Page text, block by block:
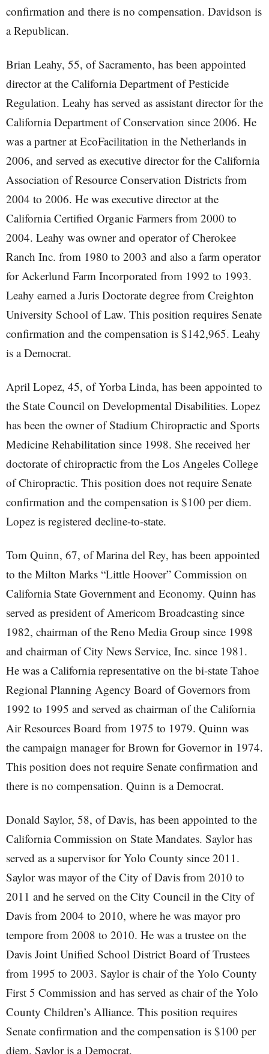
confirmation and there is no compensation. Davidson is
a Republican.
Brian Leahy, 55, of Sacramento, has been appointed
director at the California Department of Pesticide
Regulation. Leahy has served as assistant director for the
California Department of Conservation since 2006. He
was a partner at EcoFacilitation in the Netherlands in
2006, and served as executive director for the California
Association of Resource Conservation Districts from
2004 to 2006. He was executive director at the
California Certified Organic Farmers from 2000 to
2004. Leahy was owner and operator of Cherokee
Ranch Inc. from 1980 to 2003 and also a farm operator
for Ackerlund Farm Incorporated from 1992 to 1993.
Leahy earned a Juris Doctorate degree from Creighton
University School of Law. This position requires Senate
confirmation and the compensation is $142,965. Leahy
is a Democrat.
April Lopez, 45, of Yorba Linda, has been appointed to
the State Council on Developmental Disabilities. Lopez
has been the owner of Stadium Chiropractic and Sports
Medicine Rehabilitation since 1998. She received her
doctorate of chiropractic from the Los Angeles College
of Chiropractic. This position does not require Senate
confirmation and the compensation is $100 per diem.
Lopez is registered decline-to-state.
Tom Quinn, 67, of Marina del Rey, has been appointed
to the Milton Marks “Little Hoover” Commission on
California State Government and Economy. Quinn has
served as president of Americom Broadcasting since
1982, chairman of the Reno Media Group since 1998
and chairman of City News Service, Inc. since 1981.
He was a California representative on the bi-state Tahoe
Regional Planning Agency Board of Governors from
1992 to 1995 and served as chairman of the California
Air Resources Board from 1975 to 1979. Quinn was
the campaign manager for Brown for Governor in 1974.
This position does not require Senate confirmation and
there is no compensation. Quinn is a Democrat.
Donald Saylor, 58, of Davis, has been appointed to the
California Commission on State Mandates. Saylor has
served as a supervisor for Yolo County since 2011.
Saylor was mayor of the City of Davis from 2010 to
2011 and he served on the City Council in the City of
Davis from 2004 to 2010, where he was mayor pro
tempore from 2008 to 2010. He was a trustee on the
Davis Joint Unified School District Board of Trustees
from 1995 to 2003. Saylor is chair of the Yolo County
First 5 Commission and has served as chair of the Yolo
County Children’s Alliance. This position requires
Senate confirmation and the compensation is $100 per
diem. Saylor is a Democrat.